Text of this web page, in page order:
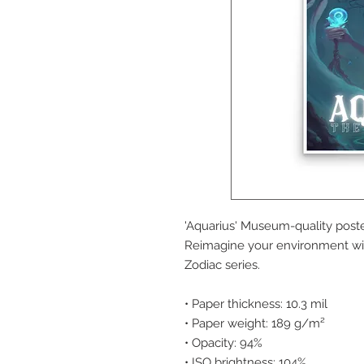
'Aquarius' Museum-quality
Reimagine your environment
Zodiac series.
• Paper thickness: 10.3 mil
• Paper weight: 189 g/m²
• Opacity: 94%